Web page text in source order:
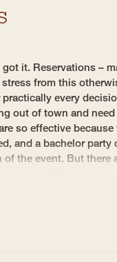
it. Reservations –
from this
every
out of town and
so effective
and a bachelor
of the event. But